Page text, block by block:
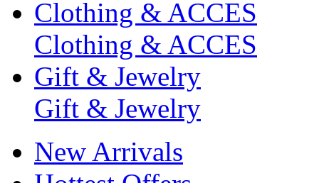
Clothing & ACCES
Clothing & ACCES
Gift & Jewelry
Gift & Jewelry
New Arrivals